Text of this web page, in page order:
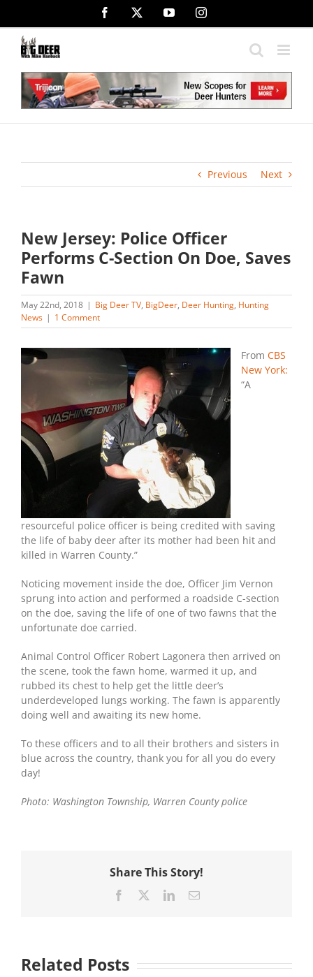
content
Facebook YouTubeInstagram
Previous Next
New Jersey: Police Officer
Performs C-Section On Doe, Saves
Fawn
May 22nd, 2018 | Big Deer TV, BigDeer, Deer Hunting, Hunting
News | 1 Comment
From CBS
New York:
“A
resourceful police officer is being credited with saving
the life of baby deer after its mother had been hit and
killed in Warren County.”
Noticing movement inside the doe, Officer Jim Vernon
sprung into action and performed a roadside C-section
on the doe, saving the life of one of two fawns that the
unfortunate doe carried.
Animal Control Officer Robert Lagonera then arrived on
the scene, took the fawn home, warmed it up, and
rubbed its chest to help get the little deer’s
underdeveloped lungs working. The fawn is apparently
doing well and awaiting its new home.
To these officers and to all their brothers and sisters in
blue across the country, thank you for all you do every
day!
Photo: Washington Township, Warren County police
Share This Story!
Facebook LinkedInEmail
Related Posts